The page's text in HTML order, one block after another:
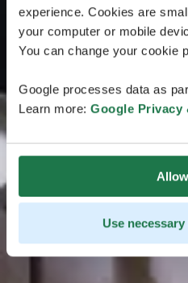
experience. Cookies are
your computer or mobile
You can change your cookie
Google processes data as
Learn more: Google Privacy
Use